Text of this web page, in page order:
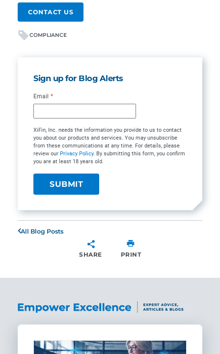
CONTACT US
COMPLIANCE
Sign up for Blog Alerts
Email *
XiFin, Inc. needs the information you provide to us to contact
you about our products and services. You may unsubscribe
from these communications at any time. For details, please
review our Privacy Policy. By submitting this form, you confirm
you are at least 18 years old.
All Blog Posts
SHARE PRINT